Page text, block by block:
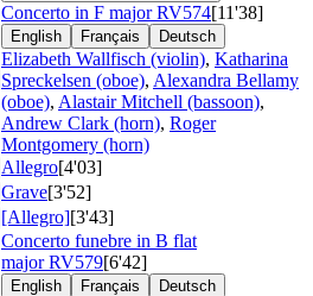
Concerto in F majorRV574[11'38]
English Français Deutsch
Elizabeth Wallfisch (violin), Katharina
Spreckelsen (oboe), Alexandra Bellamy
(oboe), Alastair Mitchell (bassoon),
Andrew Clark (horn), Roger
Montgomery (horn)
Allegro[4'03]
Grave[3'52]
[Allegro][3'43]
Concerto funebre in B flat
majorRV579[6'42]
English Français Deutsch